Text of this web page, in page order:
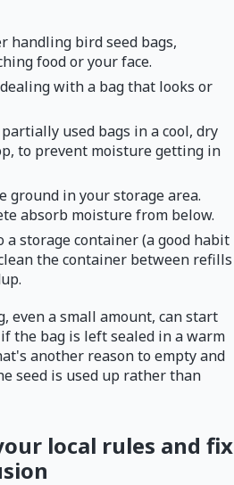
handling bird seed bags,
food or your face.
with a bag that looks or
used bags in a cool, dry
to prevent moisture getting in
ground in your storage area.
absorb moisture from below.
a storage container (a good habit
the container between refills
even a small amount, can start
the bag is left sealed in a warm
another reason to empty and
seed is used up rather than
local rules and fix